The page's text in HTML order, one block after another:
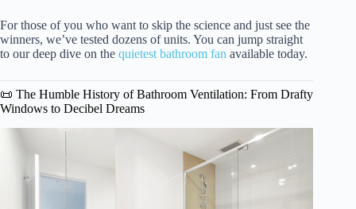
For those of you who want to skip the science and just see the
winners, we’ve tested dozens of units. You can jump straight
to our deep dive on the quietest bathroom fan available today.
📜 The Humble History of Bathroom Ventilation: From Drafty
Windows to Decibel Dreams